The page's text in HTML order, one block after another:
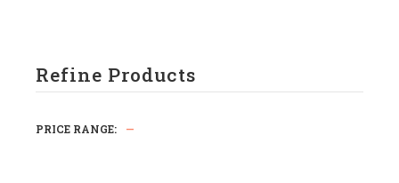
Refine Products
PRICE RANGE: —